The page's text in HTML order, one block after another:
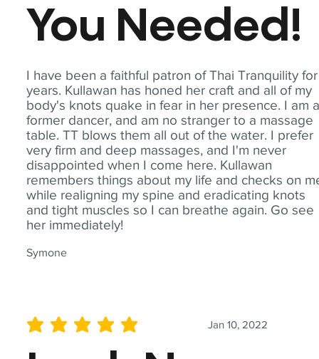
I have been a faithful patron of Thai Tranquility for
years. Kullawan has honed her craft and all of my
body's knots quake in fear in her presence. I am
former dancer, and am no stranger to a massage
table. TT blows them all out of the water. I prefer
very firm and deep massages, and I'm never
disappointed when I come here. Kullawan
remembers things about my life and checks on
while realigning my spine and eradicating knots
and tight muscles so I can breathe again. Go see
her immediately!
Symone
You Needed!
Jan 10, 2022
average rating is 5 out of 5